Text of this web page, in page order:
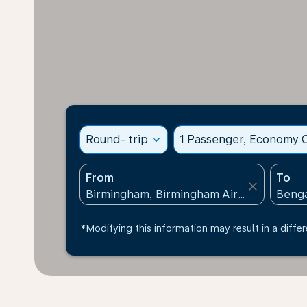
Round- trip expand_more 1 Passenger, Economy
From
close
To
*Modifying this information may result in a